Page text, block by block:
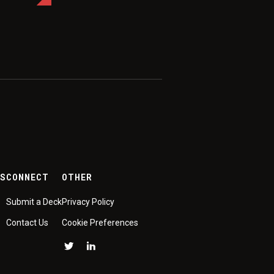
CONNECT
Submit a Deck
Contact Us
OTHER
Privacy Policy
Cookie Preferences